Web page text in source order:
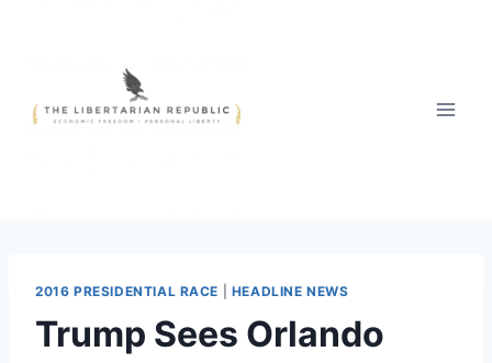
2016 PRESIDENTIAL RACE HEADLINE NEWS
Trump Sees Orlando